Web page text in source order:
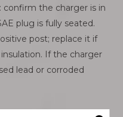
confirm the charger is in
plug is fully seated.
post; replace it if
If the charger
lead or corroded